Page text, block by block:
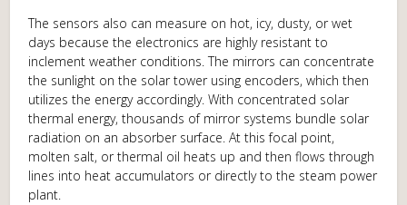
The sensors also can measure on hot, icy, dusty, or wet
days because the electronics are highly resistant to
inclement weather conditions. The mirrors can concentrate
the sunlight on the solar tower using encoders, which then
utilizes the energy accordingly. With concentrated solar
thermal energy, thousands of mirror systems bundle solar
radiation on an absorber surface. At this focal point,
molten salt, or thermal oil heats up and then flows through
lines into heat accumulators or directly to the steam power
plant.